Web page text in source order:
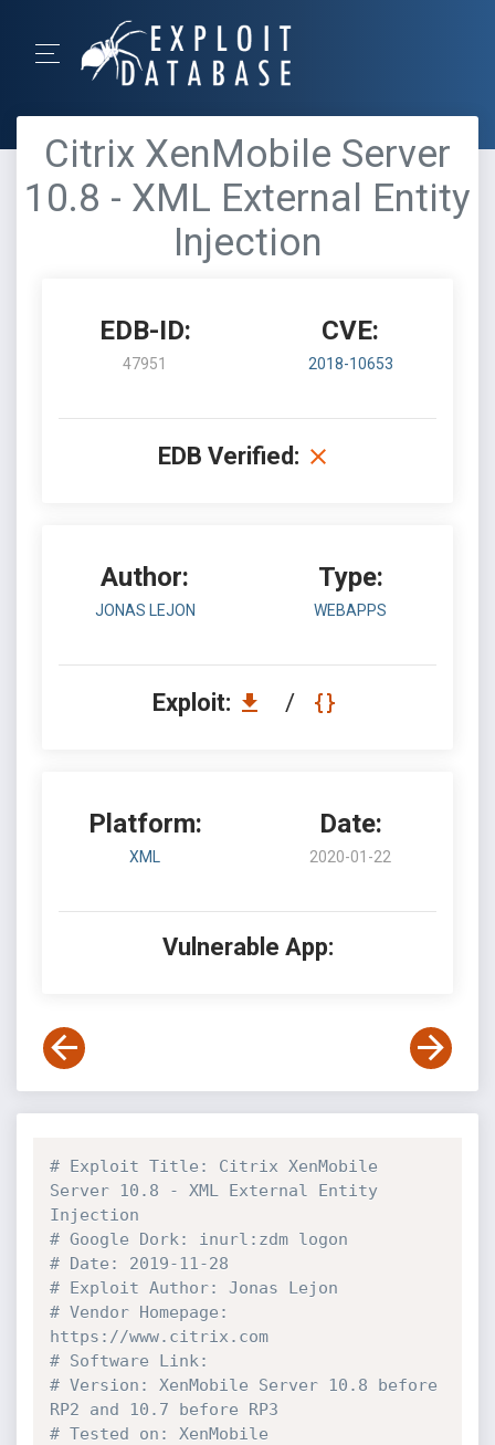
Citrix XenMobile Server
10.8 - XML External Entity
Injection
EDB-ID:
47951
CVE:
2018-10653
EDB Verified:
Author:
JONAS LEJON
Type:
WEBAPPS
Exploit: /
Platform:
XML
Date:
2020-01-22
Vulnerable App:
# Exploit Title: Citrix XenMobile
Server 10.8 - XML External Entity
Injection
# Google Dork: inurl:zdm logon
# Date: 2019-11-28
# Exploit Author: Jonas Lejon
# Vendor Homepage:
https://www.citrix.com
# Software Link:
# Version: XenMobile Server 10.8 before
RP2 and 10.7 before RP3
# Tested on: XenMobile